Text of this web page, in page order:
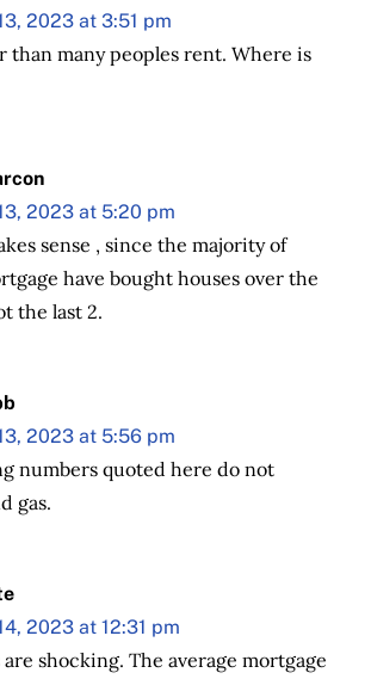
2023 at 3:51 pm
than many peoples rent. Where is
2023 at 5:20 pm
sense , since the majority of
have bought houses over the
the last 2.
2023 at 5:56 pm
numbers quoted here do not
gas.
2023 at 12:31 pm
shocking. The average mortgage